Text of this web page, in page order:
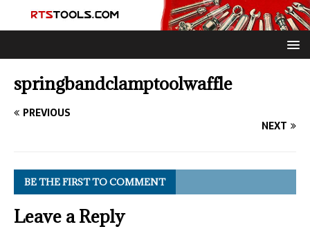
springbandclamptoolwaffle
PREVIOUS
NEXT
BE THE FIRST TO COMMENT
Leave a Reply